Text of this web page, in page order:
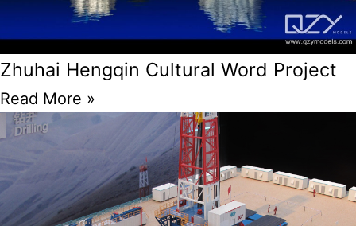
Zhuhai Hengqin Cultural Word Project
Read More »